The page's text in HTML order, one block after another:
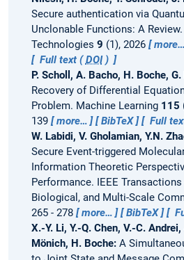
Secure authentication via
Unclonable Functions: A Review.
Technologies 9 (1), 2026 more…
Full text (DOI)
P. Scholl, A. Bacho, H. Boche,
Recovery of Differential
Problem. Machine Learning 115
139
more… BibTeX Full
W. Labidi, V. Gholamian, Y.N.
Secure Event-triggered
Information Theoretic
Performance.
IEEE
Biological, and Multi-Scale
265 - 278
more… BibTeX
X.-Y. Li, Y.-Q. Chen, V.-C.
Mönich, H. Boche: A